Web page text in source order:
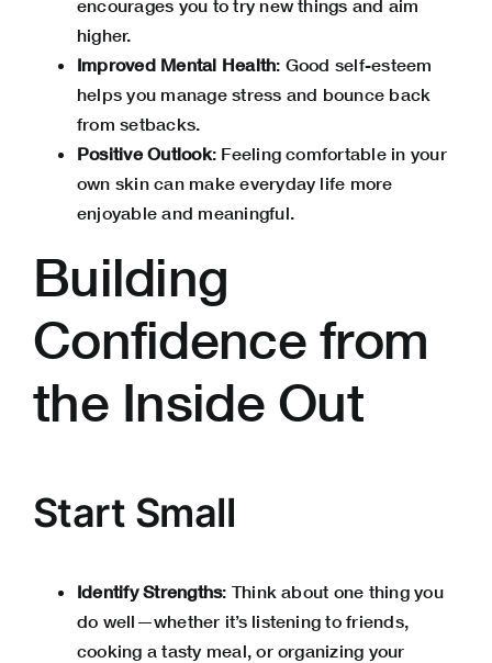
encourages you to try new things and aim
higher.
Improved Mental Health: Good self-esteem
helps you manage stress and bounce back
from setbacks.
Positive Outlook: Feeling comfortable in your
own skin can make everyday life more
enjoyable and meaningful.
Building
Confidence from
the Inside Out
Start Small
Identify Strengths: Think about one thing you
do well—whether it’s listening to friends,
cooking a tasty meal, or organizing your